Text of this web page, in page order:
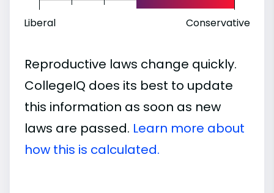
Liberal Conservative
Reproductive laws change quickly.
CollegeIQ does its best to update
this information as soon as new
laws are passed. Learn more about
how this is calculated.